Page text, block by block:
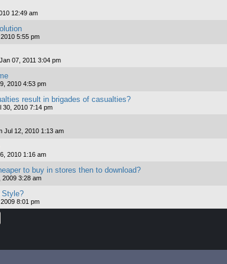
12:49 am
5:55 pm
07, 2011 3:04 pm
2010 4:53 pm
result in brigades of casualties?
30, 2010 7:14 pm
Jul 12, 2010 1:13 am
2010 1:16 am
to buy in stores then to download?
2009 3:28 am
Style?
8:01 pm